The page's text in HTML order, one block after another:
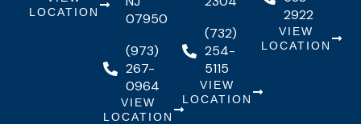
LOCATION
07950
(973)
267-
0964
VIEW
LOCATION
(732)
254-
5115
VIEW
LOCATION
2922
VIEW
LOCATION